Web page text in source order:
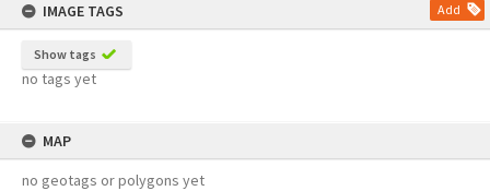
IMAGE TAGS
Add
Show tags
no tags yet
MAP
no geotags or polygons yet